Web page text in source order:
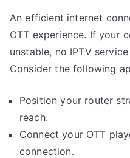
An efficient internet
OTT experience. If your
unstable, no IPTV
Consider the following
Position your router
reach.
Connect your OTT
connection.